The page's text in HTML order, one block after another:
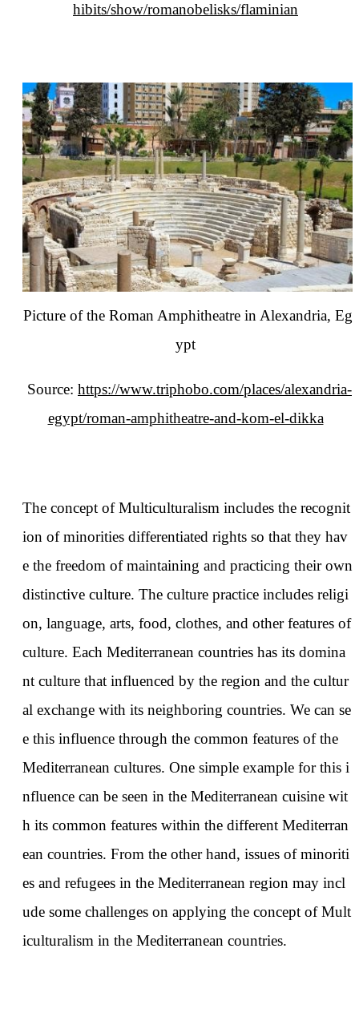
hibits/show/romanobelisks/flaminian
Picture of the Roman Amphitheatre in Alexandria, Eg
ypt
Source: https://www.triphobo.com/places/alexandria-
egypt/roman-amphitheatre-and-kom-el-dikka
The concept of Multiculturalism includes the recognit
ion of minorities differentiated rights so that they hav
e the freedom of maintaining and practicing their own
distinctive culture. The culture practice includes religi
on, language, arts, food, clothes, and other features of
culture. Each Mediterranean countries has its domina
nt culture that influenced by the region and the cultur
al exchange with its neighboring countries. We can se
e this influence through the common features of the
Mediterranean cultures. One simple example for this i
nfluence can be seen in the Mediterranean cuisine wit
h its common features within the different Mediterran
ean countries. From the other hand, issues of minoriti
es and refugees in the Mediterranean region may incl
ude some challenges on applying the concept of Mult
iculturalism in the Mediterranean countries.